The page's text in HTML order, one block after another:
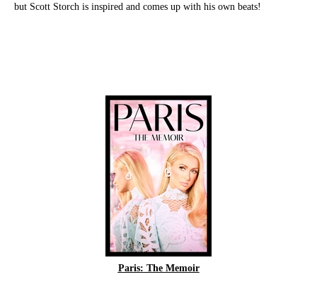
but Scott Storch is inspired and comes up with his own beats!
Paris: The Memoir